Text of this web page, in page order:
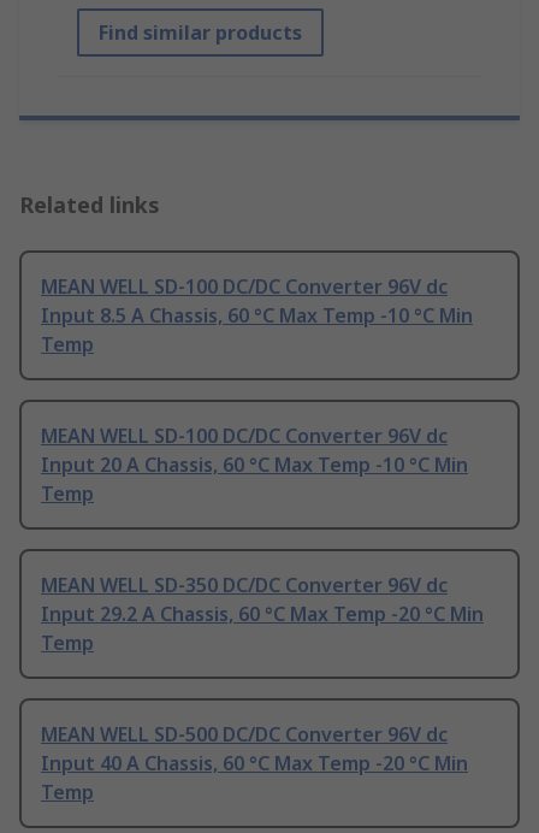
Find similar products
Related links
MEAN WELL SD-100 DC/DC Converter 96V dc
Input 8.5 A Chassis, 60 °C Max Temp -10 °C Min
Temp
MEAN WELL SD-100 DC/DC Converter 96V dc
Input 20 A Chassis, 60 °C Max Temp -10 °C Min
Temp
MEAN WELL SD-350 DC/DC Converter 96V dc
Input 29.2 A Chassis, 60 °C Max Temp -20 °C Min
Temp
MEAN WELL SD-500 DC/DC Converter 96V dc
Input 40 A Chassis, 60 °C Max Temp -20 °C Min
Temp